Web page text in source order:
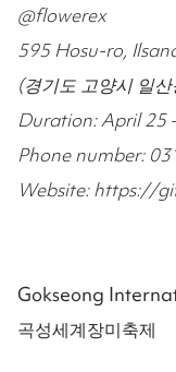
@flowerex
595 Hosu-ro,
(경기도 고양시 일
Duration: April 25
Phone number:
Website: https://
Gokseong
곡성세계장미축제